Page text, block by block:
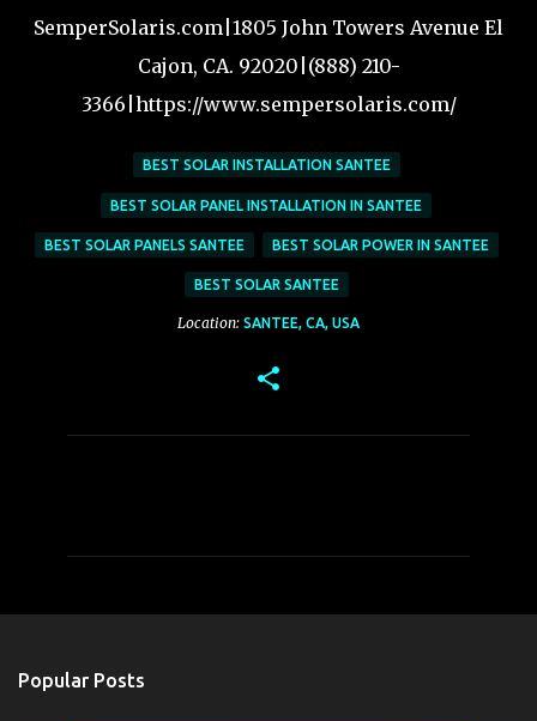
SemperSolaris.com|1805 John Towers Avenue El
Cajon, CA. 92020|(888) 210-
3366|https://www.sempersolaris.com/
BEST SOLAR INSTALLATION SANTEE
BEST SOLAR PANEL INSTALLATION IN SANTEE
BEST SOLAR PANELS SANTEE BEST SOLAR POWER IN SANTEE
BEST SOLAR SANTEE
Location: SANTEE, CA, USA
t
Popular Posts